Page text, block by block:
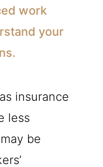
work
your
insurance
less
be